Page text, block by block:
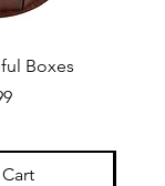
Boxes